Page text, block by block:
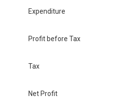
Expenditure
Profit before Tax
Tax
Net Profit